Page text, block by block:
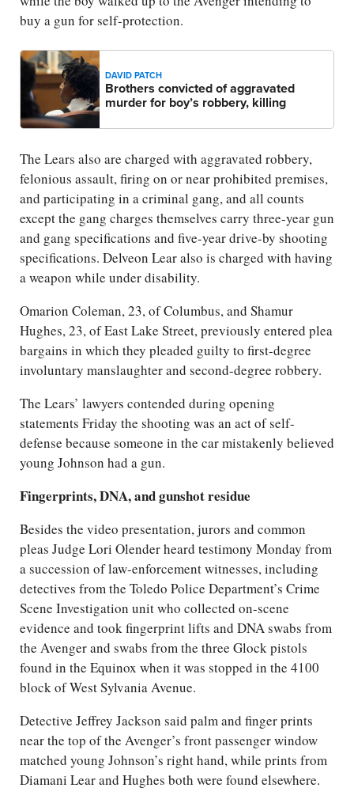
buy a gun for self-protection.
DAVID PATCH
Brothers convicted of aggravated
murder for boy’s robbery, killing
The Lears also are charged with aggravated robbery,
felonious assault, firing on or near prohibited premises,
and participating in a criminal gang, and all counts
except the gang charges themselves carry three-year gun
and gang specifications and five-year drive-by shooting
specifications. Delveon Lear also is charged with having
a weapon while under disability.
Omarion Coleman, 23, of Columbus, and Shamur
Hughes, 23, of East Lake Street, previously entered plea
bargains in which they pleaded guilty to first-degree
involuntary manslaughter and second-degree robbery.
The Lears’ lawyers contended during opening
statements Friday the shooting was an act of self-
defense because someone in the car mistakenly believed
young Johnson had a gun.
Fingerprints, DNA, and gunshot residue
Besides the video presentation, jurors and common
pleas Judge Lori Olender heard testimony Monday from
a succession of law-enforcement witnesses, including
detectives from the Toledo Police Department’s Crime
Scene Investigation unit who collected on-scene
evidence and took fingerprint lifts and DNA swabs from
the Avenger and swabs from the three Glock pistols
found in the Equinox when it was stopped in the 4100
block of West Sylvania Avenue.
Detective Jeffrey Jackson said palm and finger prints
near the top of the Avenger’s front passenger window
matched young Johnson’s right hand, while prints from
Diamani Lear and Hughes both were found elsewhere.